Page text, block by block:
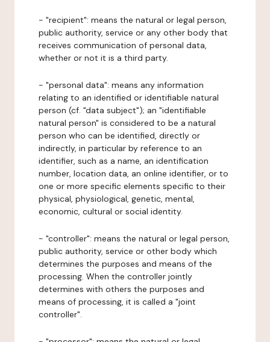
- "recipient": means the natural or legal person,
public authority, service or any other body that
receives communication of personal data,
whether or not it is a third party.
- "personal data": means any information
relating to an identified or identifiable natural
person (cf. "data subject"); an "identifiable
natural person" is considered to be a natural
person who can be identified, directly or
indirectly, in particular by reference to an
identifier, such as a name, an identification
number, location data, an online identifier, or to
one or more specific elements specific to their
physical, physiological, genetic, mental,
economic, cultural or social identity.
- "controller": means the natural or legal person,
public authority, service or other body which
determines the purposes and means of the
processing. When the controller jointly
determines with others the purposes and
means of processing, it is called a "joint
controller".